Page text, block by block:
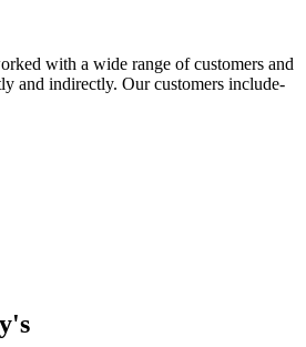
with a wide range of customers and
and indirectly. Our customers include-